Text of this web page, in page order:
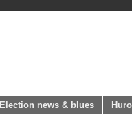
Election news & blues